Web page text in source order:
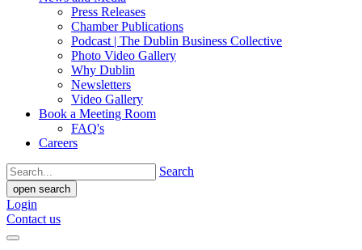
Press Releases
Chamber Publications
Podcast | The Dublin Business Collective
Photo Video Gallery
Why Dublin
Newsletters
Video Gallery
Book a Meeting Room
FAQ's
Careers
Search
open search
Login
Contact us